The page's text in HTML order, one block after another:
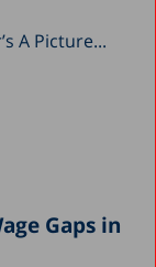
A Picture...
Gaps in